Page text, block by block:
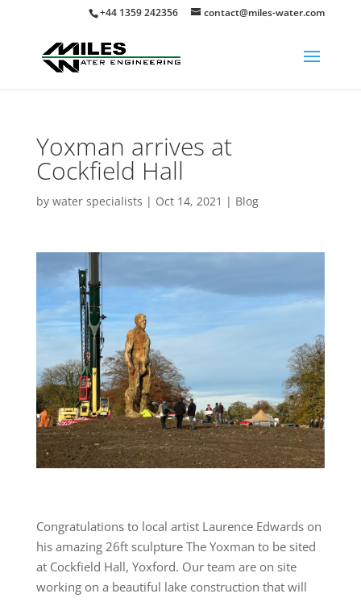
+44 1359 242356 contact@miles-water.com
Yoxman arrives at
Cockfield Hall
by water specialists | Oct 14, 2021 | Blog
Congratulations to local artist Laurence Edwards on
his amazing 26ft sculpture The Yoxman to be sited
at Cockfield Hall, Yoxford. Our team are on site
working on a beautiful lake construction that will